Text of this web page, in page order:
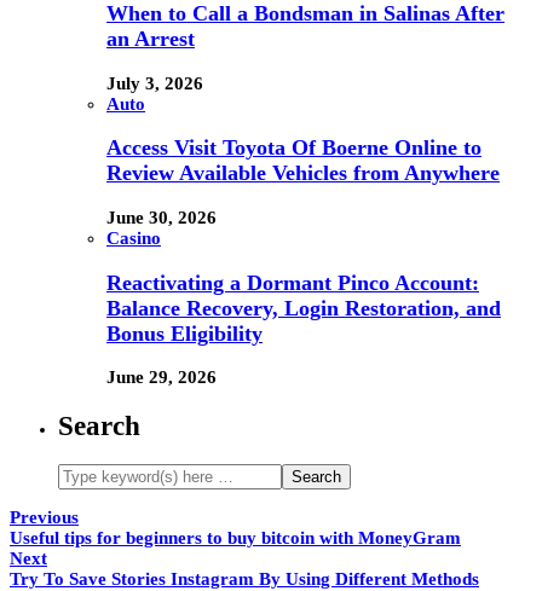
When to Call a Bondsman in Salinas After
an Arrest
July 3, 2026
Auto
Access Visit Toyota Of Boerne Online to
Review Available Vehicles from Anywhere
June 30, 2026
Casino
Reactivating a Dormant Pinco Account:
Balance Recovery, Login Restoration, and
Bonus Eligibility
June 29, 2026
Search
Previous
Useful tips for beginners to buy bitcoin with MoneyGram
Next
Try To Save Stories Instagram By Using Different Methods